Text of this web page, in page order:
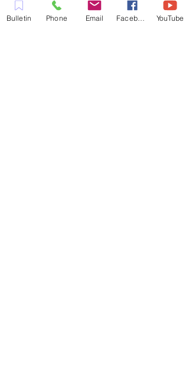
INCLUYENDO PLEASANT HILL,
Bulletin Phone Email YouTube